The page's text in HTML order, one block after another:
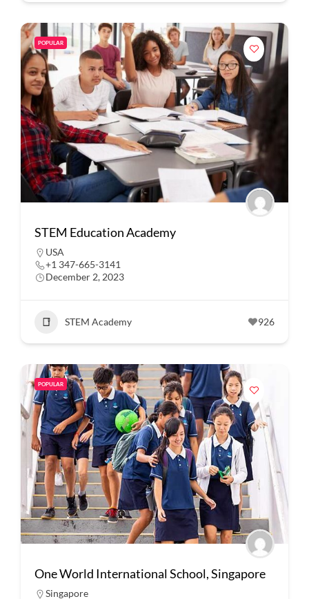
POPULAR
STEM Education Academy
USA
+1 347-665-3141
December 2, 2023
STEM Academy 926
POPULAR
One World International School, Singapore
Singapore